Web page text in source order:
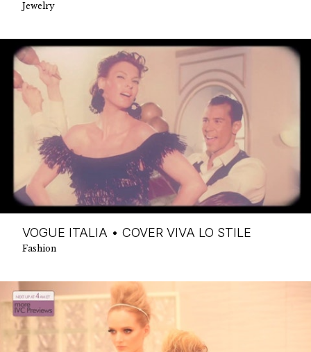
Jewelry
VOGUE ITALIA • COVER VIVA LO STILE
Fashion